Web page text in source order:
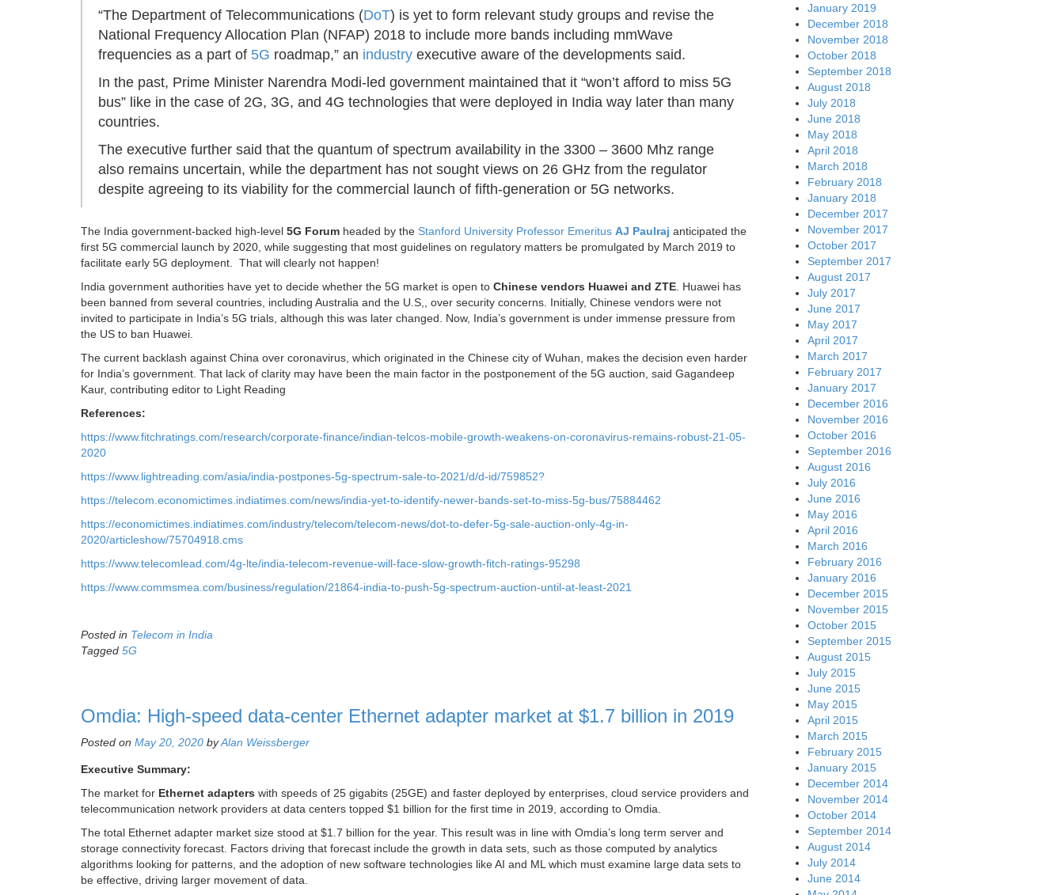
“The Department of Telecommunications (DoT) is yet to form relevant study groups and revise the
National Frequency Allocation Plan (NFAP) 2018 to include more bands including mmWave
frequencies as a part of 5G roadmap,” an industry executive aware of the developments said.
In the past, Prime Minister Narendra Modi-led government maintained that it “won’t afford to miss 5G
bus” like in the case of 2G, 3G, and 4G technologies that were deployed in India way later than many
countries.
The executive further said that the quantum of spectrum availability in the 3300 – 3600 Mhz range
also remains uncertain, while the department has not sought views on 26 GHz from the regulator
despite agreeing to its viability for the commercial launch of fifth-generation or 5G networks.
The India government-backed high-level 5G Forum headed by the Stanford University Professor Emeritus AJ Paulraj anticipated the
first 5G commercial launch by 2020, while suggesting that most guidelines on regulatory matters be promulgated by March 2019 to
facilitate early 5G deployment. That will clearly not happen!
India government authorities have yet to decide whether the 5G market is open to Chinese vendors Huawei and ZTE. Huawei has
been banned from several countries, including Australia and the U.S,, over security concerns. Initially, Chinese vendors were not
invited to participate in India’s 5G trials, although this was later changed. Now, India’s government is under immense pressure from
the US to ban Huawei.
The current backlash against China over coronavirus, which originated in the Chinese city of Wuhan, makes the decision even harder
for India’s government. That lack of clarity may have been the main factor in the postponement of the 5G auction, said Gagandeep
Kaur, contributing editor to Light Reading
References:
https://www.fitchratings.com/research/corporate-finance/indian-telcos-mobile-growth-weakens-on-coronavirus-remains-robust-21-05-
2020
https://www.lightreading.com/asia/india-postpones-5g-spectrum-sale-to-2021/d/d-id/759852?
https://telecom.economictimes.indiatimes.com/news/india-yet-to-identify-newer-bands-set-to-miss-5g-bus/75884462
https://economictimes.indiatimes.com/industry/telecom/telecom-news/dot-to-defer-5g-sale-auction-only-4g-in-
2020/articleshow/75704918.cms
https://www.telecomlead.com/4g-lte/india-telecom-revenue-will-face-slow-growth-fitch-ratings-95298
https://www.commsmea.com/business/regulation/21864-india-to-push-5g-spectrum-auction-until-at-least-2021
Posted in Telecom in India
Tagged 5G
Omdia: High-speed data-center Ethernet adapter market at $1.7 billion in 2019
Posted on May 20, 2020 byAlan Weissberger
Executive Summary:
The market for Ethernet adapters with speeds of 25 gigabits (25GE) and faster deployed by enterprises, cloud service providers and
telecommunication network providers at data centers topped $1 billion for the first time in 2019, according to Omdia.
The total Ethernet adapter market size stood at $1.7 billion for the year. This result was in line with Omdia’s long term server and
storage connectivity forecast. Factors driving that forecast include the growth in data sets, such as those computed by analytics
algorithms looking for patterns, and the adoption of new software technologies like AI and ML which must examine large data sets to
be effective, driving larger movement of data.
January 2019
December 2018
November 2018
October 2018
September 2018
August 2018
July 2018
June 2018
May 2018
April 2018
March 2018
February 2018
January 2018
December 2017
November 2017
October 2017
September 2017
August 2017
July 2017
June 2017
May 2017
April 2017
March 2017
February 2017
January 2017
December 2016
November 2016
October 2016
September 2016
August 2016
July 2016
June 2016
May 2016
April 2016
March 2016
February 2016
January 2016
December 2015
November 2015
October 2015
September 2015
August 2015
July 2015
June 2015
May 2015
April 2015
March 2015
February 2015
January 2015
December 2014
November 2014
October 2014
September 2014
August 2014
July 2014
June 2014